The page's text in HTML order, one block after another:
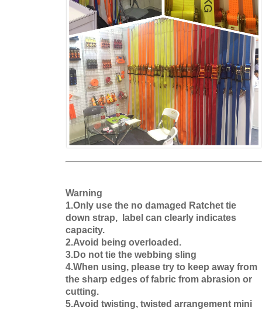
Warning
1.Only use the no damaged Ratchet tie
down strap, label can clearly indicates
capacity.
2.Avoid being overloaded.
3.Do not tie the webbing sling
4.When using, please try to keep away from
the sharp edges of fabric from abrasion or
cutting.
5.Avoid twisting, twisted arrangement mini